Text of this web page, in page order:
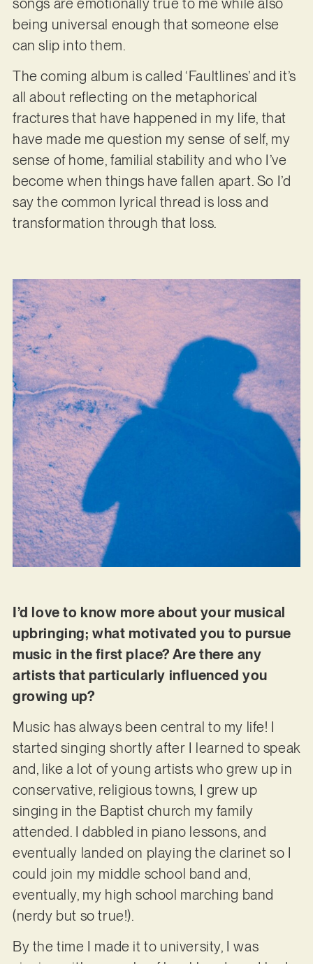
being universal enough that someone else
can slip into them.
The coming album is called ‘Faultlines’ and it’s
all about reflecting on the metaphorical
fractures that have happened in my life, that
have made me question my sense of self, my
sense of home, familial stability and who I’ve
become when things have fallen apart. So I’d
say the common lyrical thread is loss and
transformation through that loss.
I’d love to know more about your musical
upbringing; what motivated you to pursue
music in the first place? Are there any
artists that particularly influenced you
growing up?
Music has always been central to my life! I
started singing shortly after I learned to speak
and, like a lot of young artists who grew up in
conservative, religious towns, I grew up
singing in the Baptist church my family
attended. I dabbled in piano lessons, and
eventually landed on playing the clarinet so I
could join my middle school band and,
eventually, my high school marching band
(nerdy but so true!).
By the time I made it to university, I was